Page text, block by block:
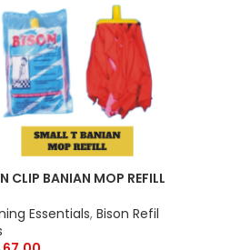
CLIP BANIAN MOP REFILL
Essentials, Bison Refil